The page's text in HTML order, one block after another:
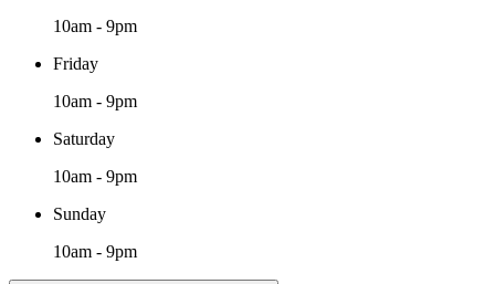
10am - 9pm
Friday
10am - 9pm
Saturday
10am - 9pm
Sunday
10am - 9pm